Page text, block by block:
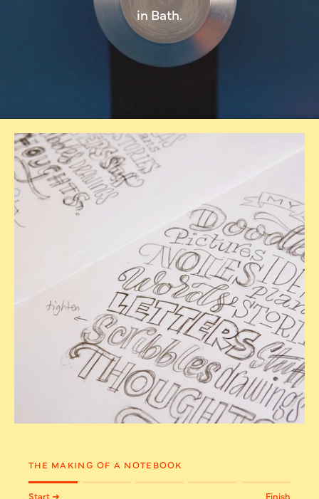
in Bath.
THE MAKING OF A NOTEBOOK
Rating of 1 means Start ➜.
Start ➜ Finish